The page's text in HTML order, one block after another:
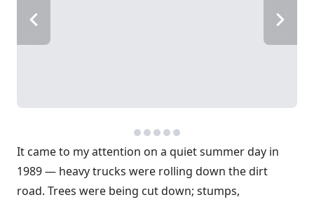
It came to my attention on a quiet summer day in
1989 — heavy trucks were rolling down the dirt
road. Trees were being cut down; stumps,